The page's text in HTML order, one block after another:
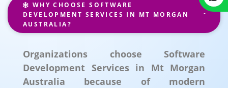
WHY CHOOSE SOFTWARE
DEVELOPMENT SERVICES IN MT MORGAN
AUSTRALIA?
Organizations choose Software
Development Services in Mt Morgan
Australia because of modern